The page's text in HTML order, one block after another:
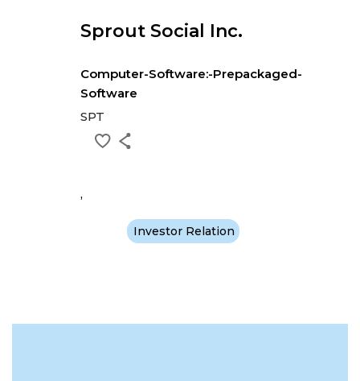
Sprout Social Inc.
Computer-Software:-Prepackaged-
Software
SPT
,
Investor Relation